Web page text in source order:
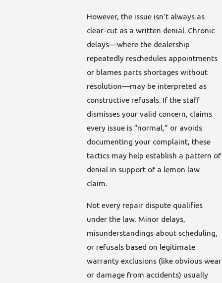
However, the issue isn’t always as
clear-cut as a written denial. Chronic
delays—where the dealership
repeatedly reschedules appointments
or blames parts shortages without
resolution—may be interpreted as
constructive refusals. If the staff
dismisses your valid concern, claims
every issue is “normal,” or avoids
documenting your complaint, these
tactics may help establish a pattern of
denial in support of a lemon law
claim.
Not every repair dispute qualifies
under the law. Minor delays,
misunderstandings about scheduling,
or refusals based on legitimate
warranty exclusions (like obvious wear
or damage from accidents) usually